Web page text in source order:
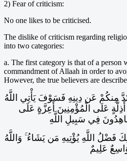
2) Fear of criticism:
No one likes to be criticised.
The dislike of criticism regarding
into two categories:
a. The first category is that of a person
commandment of Allaah in order to
However, the true believers are
مِنكُمْ عَن دِينِهِ فَسَوْفَ يَأْتِي اللَّهُ
عَلَى الْمُؤْمِنِينَ أَعِزَّةٍ عَلَى
فِي سَبِيلِ اللَّهِ
فَضْلُ اللَّهِ يُؤْتِيهِ مَن يَشَاءُ ۚ وَاللَّهُ
عَلِيمٌ